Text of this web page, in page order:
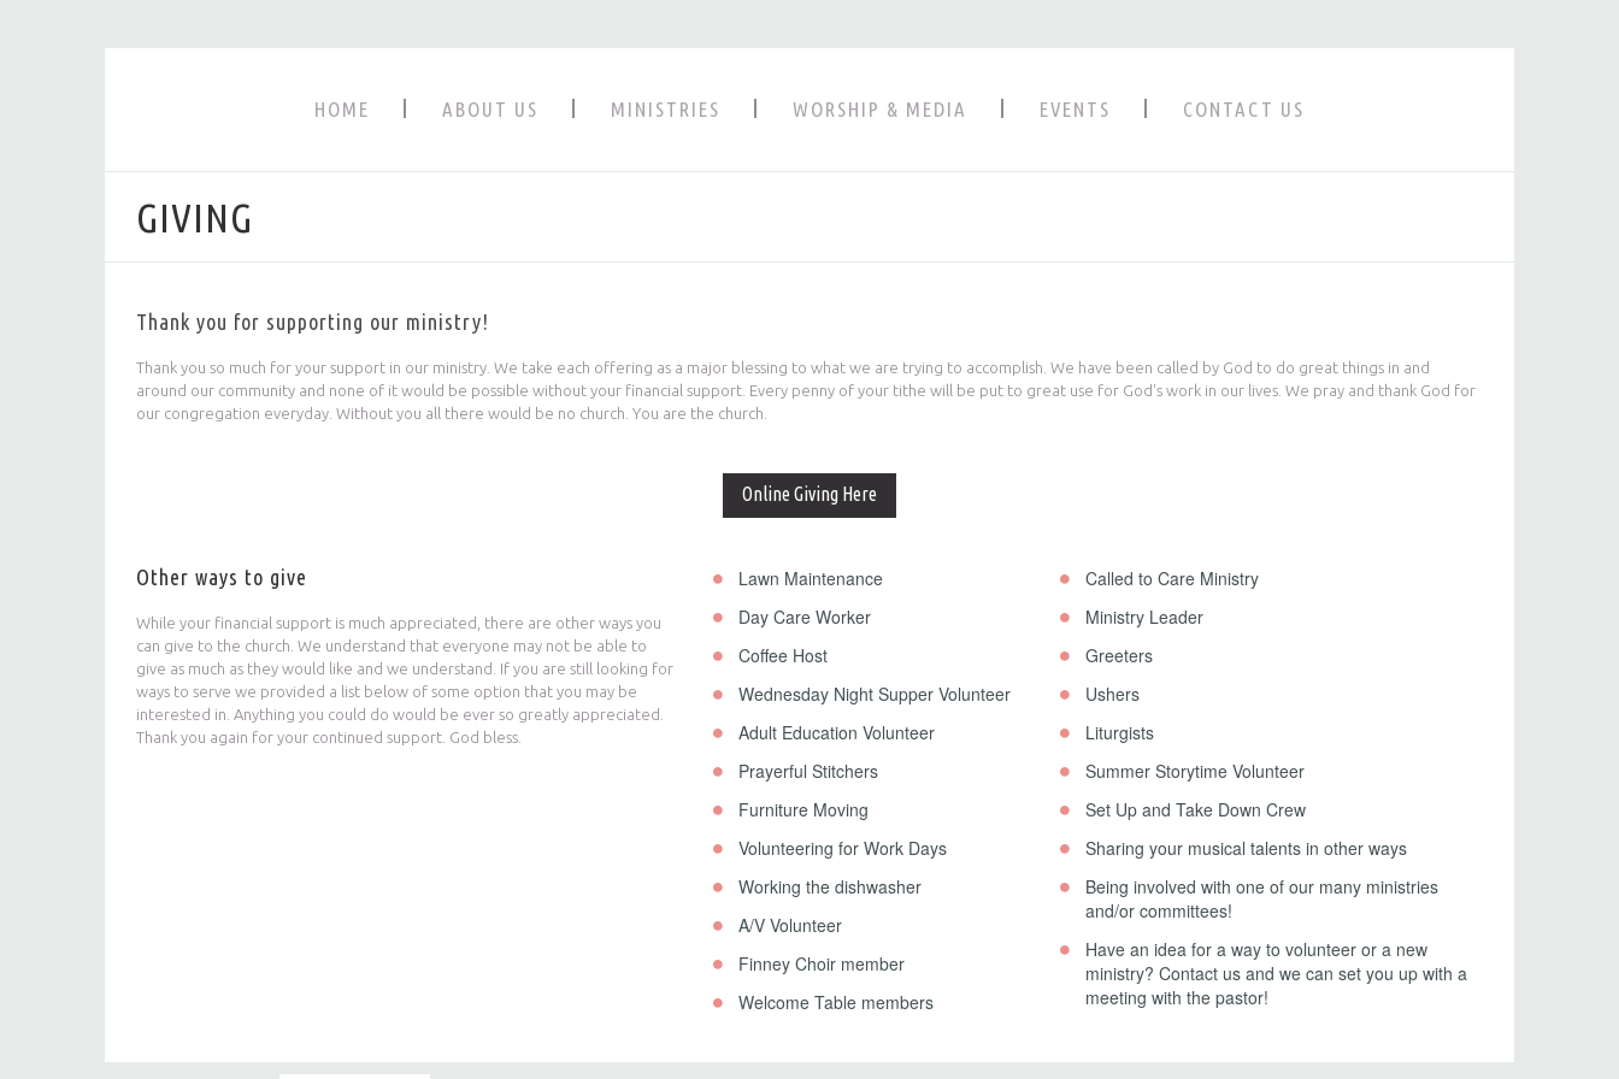
HOME ABOUT US MINISTRIES WORSHIP & MEDIA EVENTS CONTACT US
GIVING
Thank you for supporting our ministry!
Thank you so much for your support in our ministry. We take each offering as a major blessing to what we are trying to accomplish. We have been called by God to do great things in and
around our community and none of it would be possible without your financial support. Every penny of your tithe will be put to great use for God's work in our lives. We pray and thank God for
our congregation everyday. Without you all there would be no church. You are the church.
Online Giving Here
Other ways to give
While your financial support is much appreciated, there are other ways you
can give to the church. We understand that everyone may not be able to
give as much as they would like and we understand. If you are still looking for
ways to serve we provided a list below of some option that you may be
interested in. Anything you could do would be ever so greatly appreciated.
Thank you again for your continued support. God bless.
Lawn Maintenance
Day Care Worker
Coffee Host
Wednesday Night Supper Volunteer
Adult Education Volunteer
Prayerful Stitchers
Furniture Moving
Volunteering for Work Days
Working the dishwasher
A/V Volunteer
Finney Choir member
Welcome Table members
Called to Care Ministry
Ministry Leader
Greeters
Ushers
Liturgists
Summer Storytime Volunteer
Set Up and Take Down Crew
Sharing your musical talents in other ways
Being involved with one of our many ministries
and/or committees!
Have an idea for a way to volunteer or a new
ministry? Contact us and we can set you up with a
meeting with the pastor!